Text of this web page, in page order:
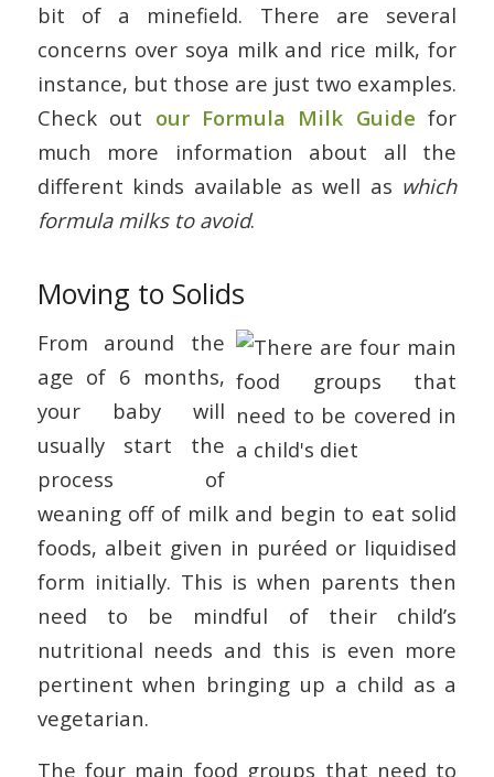
bit of a minefield. There are several
concerns over soya milk and rice milk, for
instance, but those are just two examples.
Check out our Formula Milk Guide for
much more information about all the
different kinds available as well as which
formula milks to avoid.
Moving to Solids
From around the
age of 6 months,
your baby will
usually start the
process of
weaning off of milk and begin to eat solid
foods, albeit given in puréed or liquidised
form initially. This is when parents then
need to be mindful of their child’s
nutritional needs and this is even more
pertinent when bringing up a child as a
vegetarian.
The four main food groups that need to